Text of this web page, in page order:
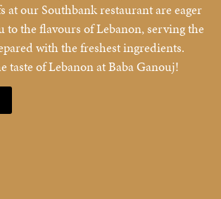
at our Southbank restaurant are eager
to the flavours of Lebanon, serving the
with the freshest ingredients.
taste of Lebanon at Baba Ganouj!